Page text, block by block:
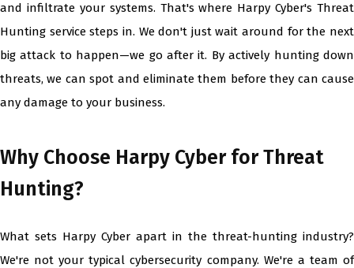
and infiltrate your systems. That's where Harpy Cyber's Threat
Hunting service steps in. We don't just wait around for the next
big attack to happen—we go after it. By actively hunting down
threats, we can spot and eliminate them before they can cause
any damage to your business.
Why Choose Harpy Cyber for Threat
Hunting?
What sets Harpy Cyber apart in the threat-hunting industry?
We're not your typical cybersecurity company. We're a team of